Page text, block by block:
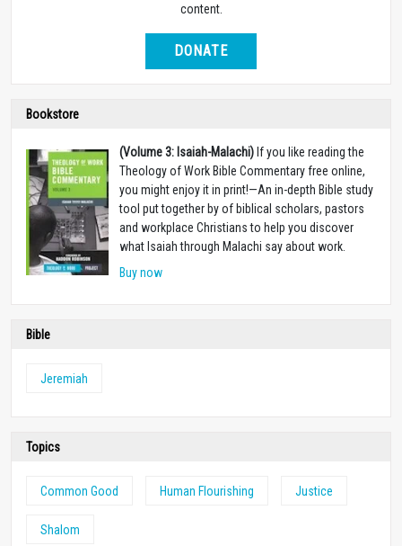
content.
DONATE
Bookstore
(Volume 3: Isaiah-Malachi) If you like reading the
Theology of Work Bible Commentary free online,
you might enjoy it in print!—An in-depth Bible study
tool put together by of biblical scholars, pastors
and workplace Christians to help you discover
what Isaiah through Malachi say about work.
Buy now
Bible
Jeremiah
Topics
Common Good Human Flourishing Justice
Shalom